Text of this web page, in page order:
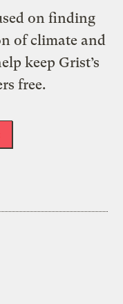
on finding
of climate and
keep Grist’s
free.